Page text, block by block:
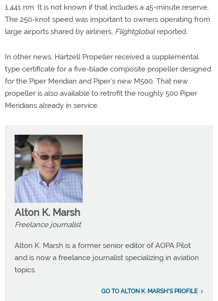
1,441 nm. It is not known if that includes a 45-minute reserve.
The 250-knot speed was important to owners operating from
large airports shared by airliners, Flightglobalreported.
In other news, Hartzell Propeller received a supplemental
type certificate for a five-blade composite propeller designed
for the Piper Meridian and Piper’s new M500. That new
propeller is also available to retrofit the roughly 500 Piper
Meridians already in service.
Alton K. Marsh
Freelance journalist
Alton K. Marsh is a former senior editor of AOPA Pilot
and is now a freelance journalist specializing in aviation
topics.
GO TO ALTON K. MARSH'S PROFILE